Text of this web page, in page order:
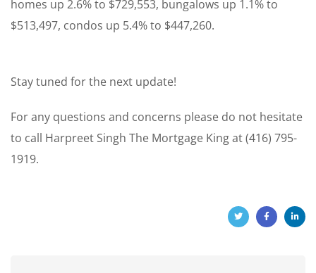
homes up 2.6% to $729,553, bungalows up 1.1% to
$513,497, condos up 5.4% to $447,260.
Stay tuned for the next update!
For any questions and concerns please do not hesitate
to call Harpreet Singh The Mortgage King at (416) 795-
1919.